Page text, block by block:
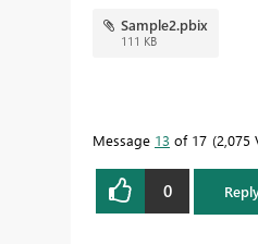
Sample2.pbix
111 KB
Message 13 of 17 2,075
0